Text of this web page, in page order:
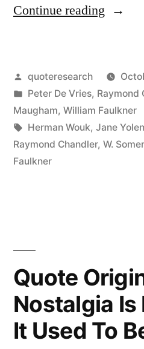
Continue reading “Quote
Only
Write
When
at
Nine
Every
Posted
by
quoteresearch
Posted
in
Peter De Vries, Raymond
Maugham, William Faulkner
Tags:
Herman Wouk, Jane Yolen
Raymond Chandler, W.
Faulkner
Quote
Nostalgia Is
It Used To